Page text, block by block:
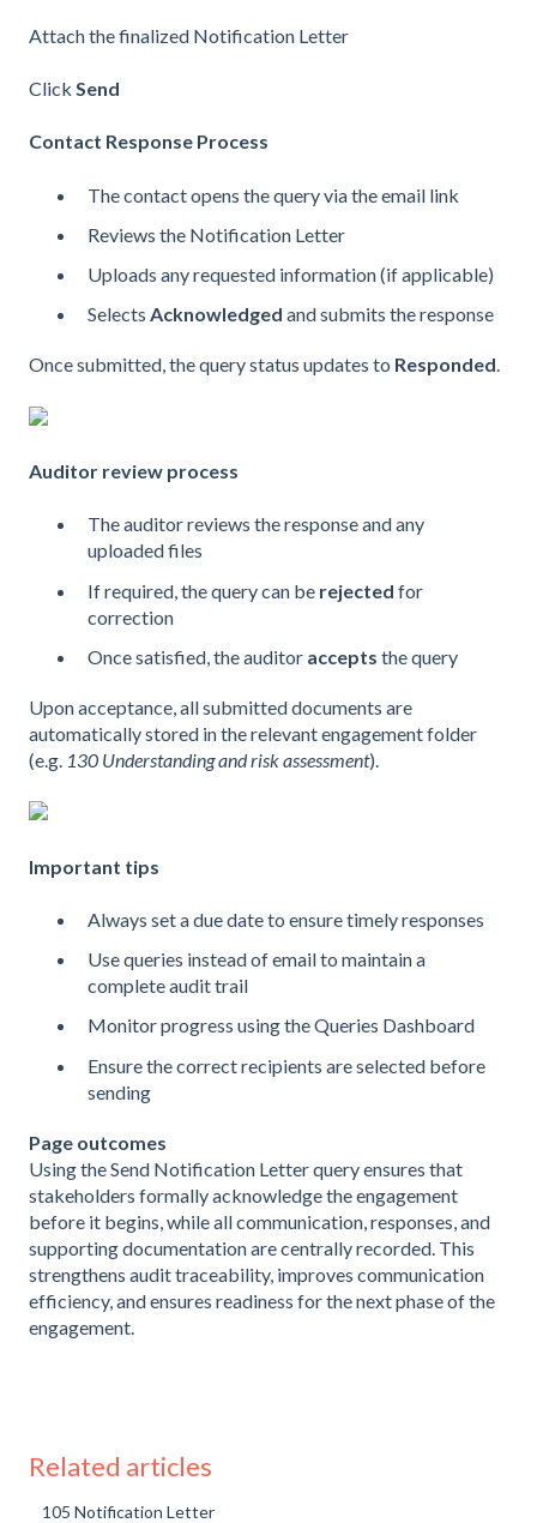
Attach the finalized Notification Letter
Click Send
Contact Response Process
The contact opens the query via the email link
Reviews the Notification Letter
Uploads any requested information (if applicable)
Selects Acknowledged and submits the response
Once submitted, the query status updates to Responded.
Auditor review process
The auditor reviews the response and any
uploaded files
If required, the query can be rejected for
correction
Once satisfied, the auditor accepts the query
Upon acceptance, all submitted documents are
automatically stored in the relevant engagement folder
(e.g. 130 Understanding and risk assessment).
Important tips
Always set a due date to ensure timely responses
Use queries instead of email to maintain a
complete audit trail
Monitor progress using the Queries Dashboard
Ensure the correct recipients are selected before
sending
Page outcomes
Using the Send Notification Letter query ensures that
stakeholders formally acknowledge the engagement
before it begins, while all communication, responses, and
supporting documentation are centrally recorded. This
strengthens audit traceability, improves communication
efficiency, and ensures readiness for the next phase of the
engagement.
Related articles
105 Notification Letter